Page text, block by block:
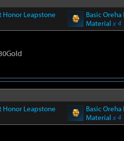
Honor Leapstone
Basic Oreha
Materialx 4
Honor Leapstone
Basic Oreha
Materialx 4